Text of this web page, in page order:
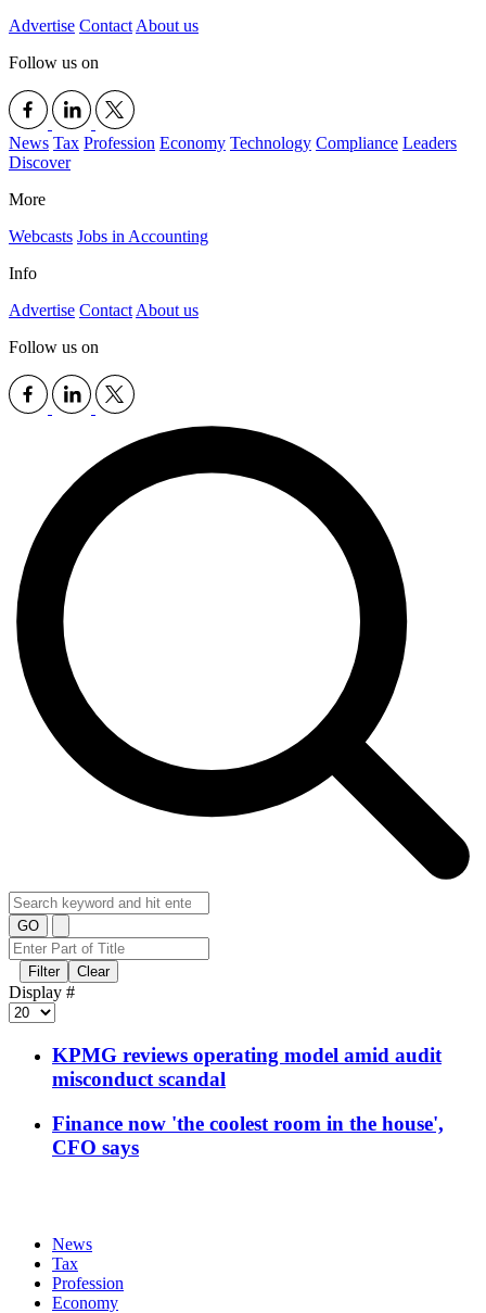
Advertise Contact About us
Follow us on
News Tax Profession Economy Technology Compliance Leaders
Discover
More
Webcasts Jobs in Accounting
Info
Advertise Contact About us
Follow us on
GO
Filter Clear
Display #
KPMG reviews operating model amid audit
misconduct scandal
Finance now 'the coolest room in the house',
CFO says
News
Tax
Profession
Economy